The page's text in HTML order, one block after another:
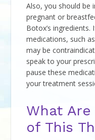
Also, you should be
pregnant or
Botox’s ingredients.
medications, such
may be
speak to your
pause these
your treatment
What
of This